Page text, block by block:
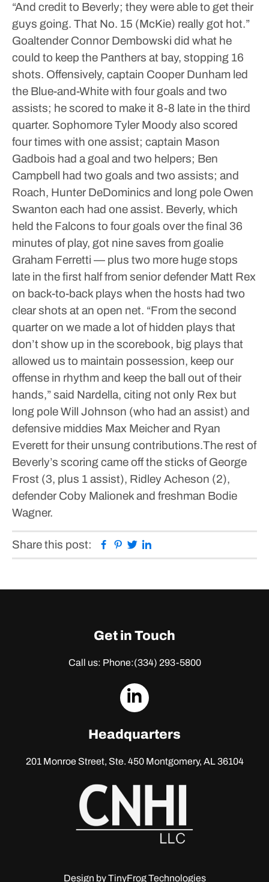
“And credit to Beverly; they were able to get their
guys going. That No. 15 (McKie) really got hot.”
Goaltender Connor Dembowski did what he
could to keep the Panthers at bay, stopping 16
shots. Offensively, captain Cooper Dunham led
the Blue-and-White with four goals and two
assists; he scored to make it 8-8 late in the third
quarter. Sophomore Tyler Moody also scored
four times with one assist; captain Mason
Gadbois had a goal and two helpers; Ben
Campbell had two goals and two assists; and
Roach, Hunter DeDominics and long pole Owen
Swanton each had one assist. Beverly, which
held the Falcons to four goals over the final 36
minutes of play, got nine saves from goalie
Graham Ferretti — plus two more huge stops
late in the first half from senior defender Matt Rex
on back-to-back plays when the hosts had two
clear shots at an open net. “From the second
quarter on we made a lot of hidden plays that
don’t show up in the scorebook, big plays that
allowed us to maintain possession, keep our
offense in rhythm and keep the ball out of their
hands,” said Nardella, citing not only Rex but
long pole Will Johnson (who had an assist) and
defensive middies Max Meicher and Ryan
Everett for their unsung contributions.The rest of
Beverly’s scoring came off the sticks of George
Frost (3, plus 1 assist), Ridley Acheson (2),
defender Coby Malionek and freshman Bodie
Wagner.
Share this post: Facebook
Pinterest
Twitter
Get in Touch
Call us: Phone:(334) 293-5800
dashicons-
Headquarters
201 Monroe Street, Ste. 450Montgomery, AL 36104
Design byTinyFrog Technologies